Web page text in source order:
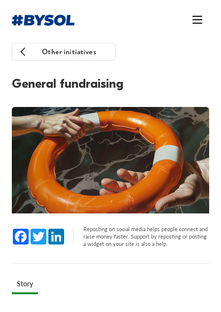
Other initiatives
General fundraising
Facebook
Twitter LinkedInReposting on social media helps people connect and
raise money faster. Support by reposting or posting
a widget on your site is also a help.
Story